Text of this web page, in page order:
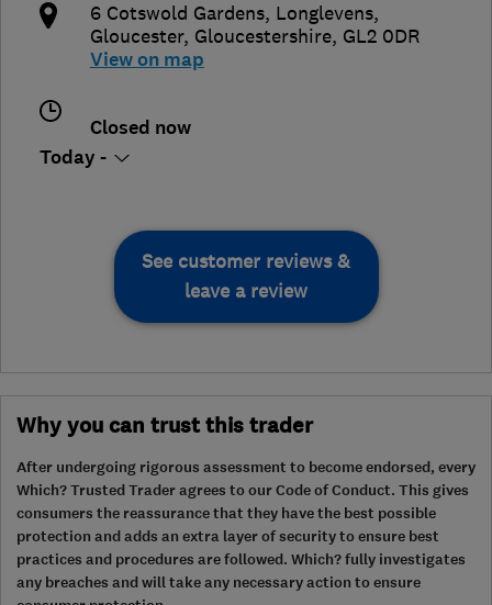
6 Cotswold Gardens, Longlevens,
Gloucester, Gloucestershire, GL2 0DR
View on map
Closed now
Today -
See customer reviews &
leave a review
Why you can trust this trader
After undergoing rigorous assessment to become endorsed, every
Which? Trusted Trader agrees to our Code of Conduct. This gives
consumers the reassurance that they have the best possible
protection and adds an extra layer of security to ensure best
practices and procedures are followed. Which? fully investigates
any breaches and will take any necessary action to ensure